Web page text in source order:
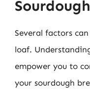
Several factors
loaf.
empower you to
your sourdough